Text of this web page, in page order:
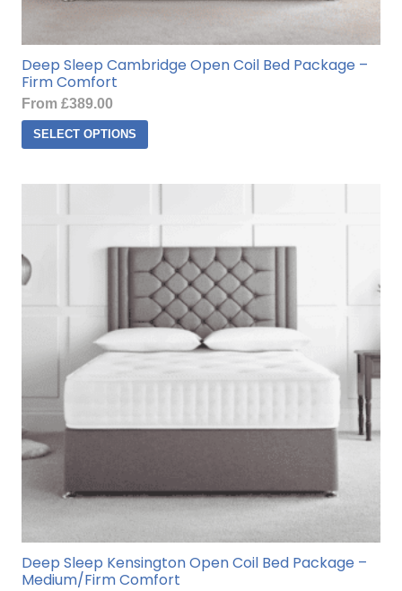
Deep Sleep Cambridge Open Coil Bed Package –
Firm Comfort
From £389.00
SELECT OPTIONS
product
variants.
options
may
be
chosen
the
Deep Sleep Kensington Open Coil Bed Package –
Medium/Firm Comfort